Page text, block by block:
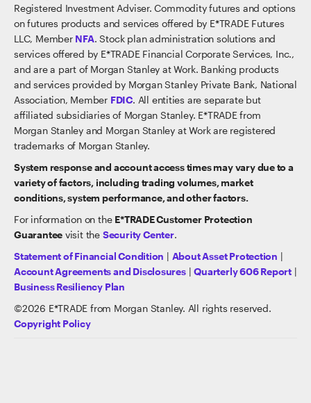
Registered Investment Adviser. Commodity futures and options
on futures products and services offered by E*TRADE Futures
LLC, Member NFA. Stock plan administration solutions and
services offered by E*TRADE Financial Corporate Services, Inc.,
and are a part of Morgan Stanley at Work. Banking products
and services provided by Morgan Stanley Private Bank, National
Association, Member FDIC. All entities are separate but
affiliated subsidiaries of Morgan Stanley. E*TRADE from
Morgan Stanley and Morgan Stanley at Work are registered
trademarks of Morgan Stanley.
System response and account access times may vary due to a
variety of factors, including trading volumes, market
conditions, system performance, and other factors.
For information on the E*TRADE Customer Protection
Guarantee visit the Security Center.
Statement of Financial Condition | About Asset Protection |
Account Agreements and Disclosures|Quarterly 606 Report |
Business Resiliency Plan
©2026 E*TRADE from Morgan Stanley. All rights reserved.
Copyright Policy